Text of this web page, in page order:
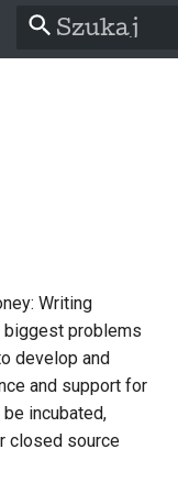
Writing
biggest problems
develop and
and support for
incubated,
closed source